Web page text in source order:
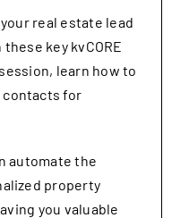
real estate lead
key kvCORE
learn how to
contacts for
automate the
property
you valuable